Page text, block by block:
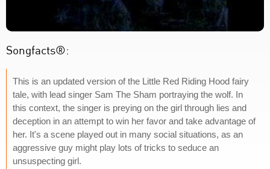
Songfacts®:
This is an updated version of the Little Red Riding Hood fairy
tale, with lead singer Sam The Sham portraying the wolf. In
this context, the singer is preying on the girl through lies and
deception in an attempt to win her favor and take advantage of
her. It's a scene played out in many social situations, as an
aggressive guy might play lots of tricks to seduce an
unsuspecting girl.